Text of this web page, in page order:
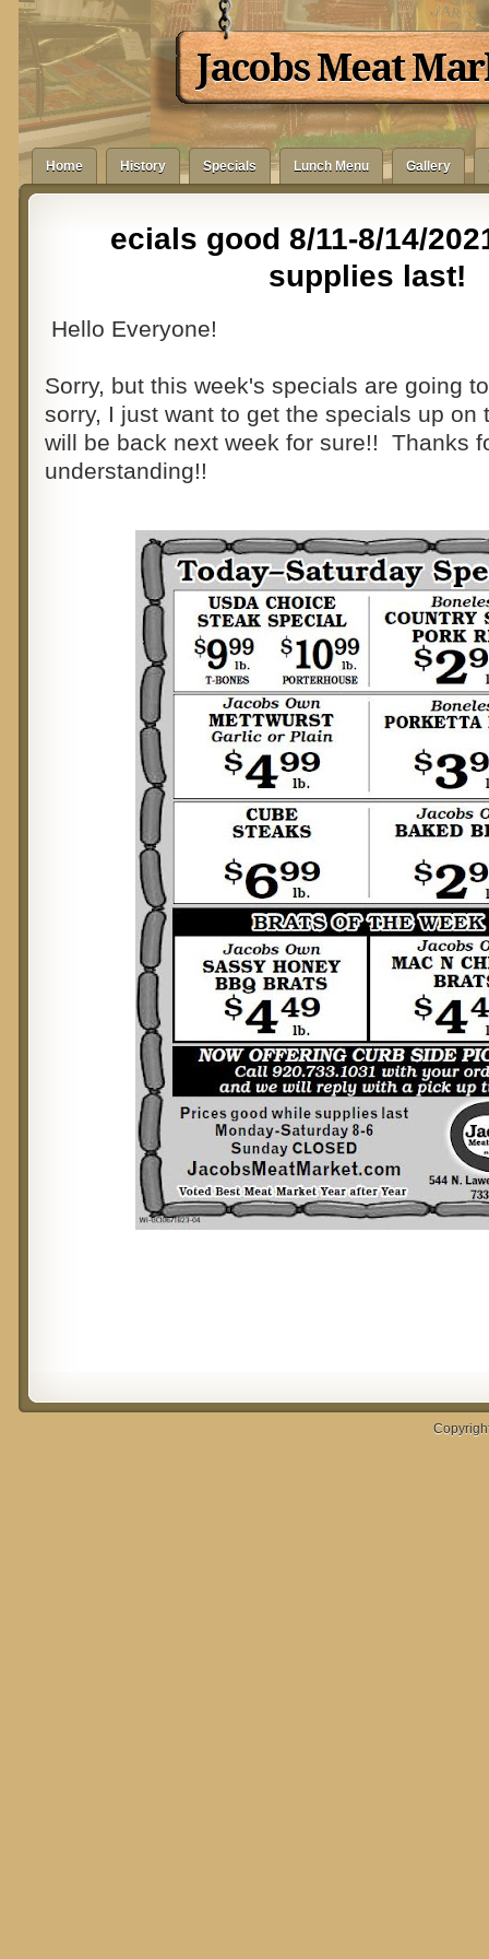
Jacobs Meat
Home History Specials Lunch Menu Gallery
ecials good 8/11-8/14/
supplies last!
Hello Everyone!
Sorry, but this week's specials are going
sorry, I just want to get the specials up
will be back next week for sure!! Thanks
understanding!!